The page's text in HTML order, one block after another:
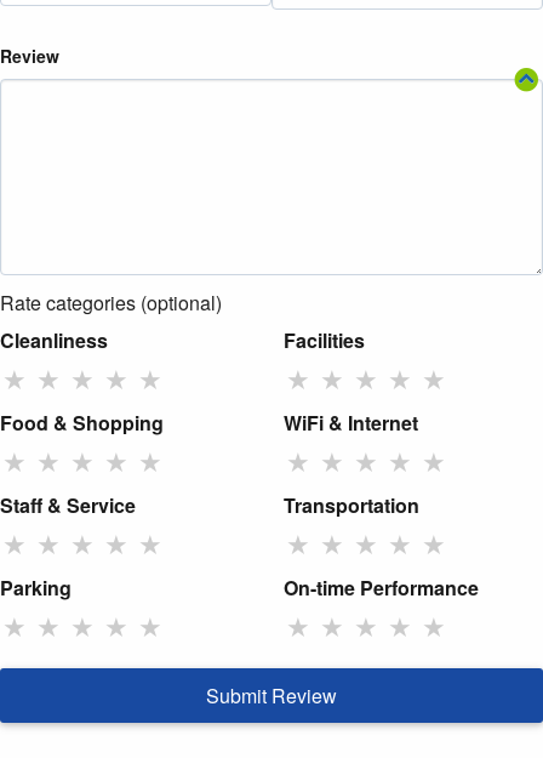
Review
Rate categories (optional)
Cleanliness
★ ★ ★ ★ ★
Facilities
★ ★ ★ ★ ★
Food & Shopping
★ ★ ★ ★ ★
WiFi & Internet
★ ★ ★ ★ ★
Staff & Service
★ ★ ★ ★ ★
Transportation
★ ★ ★ ★ ★
Parking
★ ★ ★ ★ ★
On-time Performance
★ ★ ★ ★ ★
Submit Review